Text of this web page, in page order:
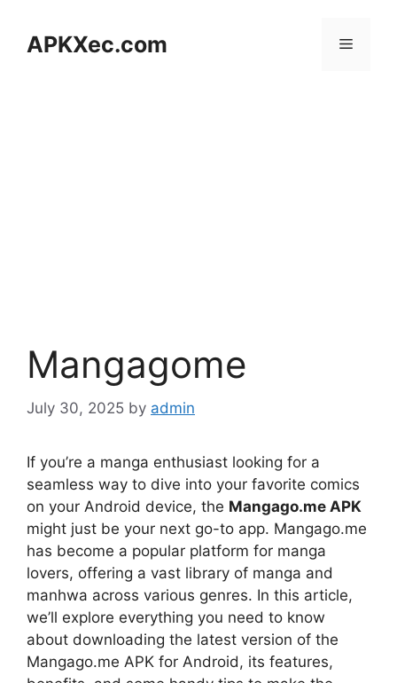
contentAPKXec.com Menu
Mangagome
July 30, 2025 by admin
If you’re a manga enthusiast looking for a
seamless way to dive into your favorite comics
on your Android device, the Mangago.me APK
might just be your next go-to app. Mangago.me
has become a popular platform for manga
lovers, offering a vast library of manga and
manhwa across various genres. In this article,
we’ll explore everything you need to know
about downloading the latest version of the
Mangago.me APK for Android, its features,